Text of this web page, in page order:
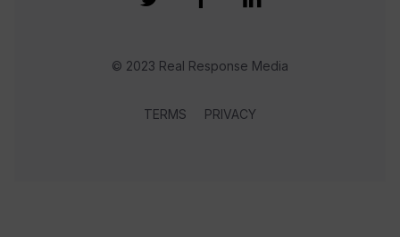
© 2023 Real Response Media
TERMS PRIVACY